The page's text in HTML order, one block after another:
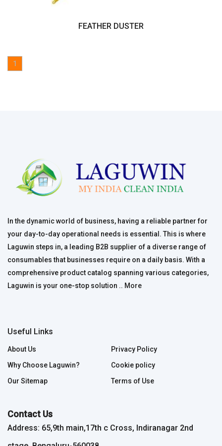
FEATHER DUSTER
1
In the dynamic world of business, having a reliable partner for
your day-to-day operational needs is essential. This is where
Laguwin steps in, a leading B2B supplier of a diverse range of
consumables that businesses require on a daily basis. With a
comprehensive product catalog spanning various categories,
Laguwin is your one-stop solution .. More
Useful Links
About Us
Why Choose Laguwin?
Our Sitemap
Privacy Policy
Cookie policy
Terms of Use
Contact Us
Address: 65,9th main,17th c Cross, Indiranagar 2nd